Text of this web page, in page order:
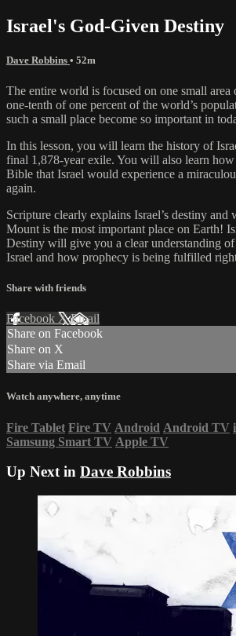
Israel's God-Given Destiny
Dave Robbins • 52m
The entire world is focused on one small area
one-tenth of one percent of the world’s
such a small place become so important in
In this lesson, you will learn the history of
final 1,878-year exile. You will also learn
Bible that Israel would experience a
again.
Scripture clearly explains Israel’s destiny and
Mount is the most important place on Earth!
Destiny will give you a clear understanding
Israel and how prophecy is being fulfilled
Share with friends
Facebook XEmail
Share on Facebook
Share on X
Share via Email
Watch anywhere, anytime
Fire Tablet Fire TV Android Android TV
Samsung Smart TV Apple TV
Up Next in Dave Robbins